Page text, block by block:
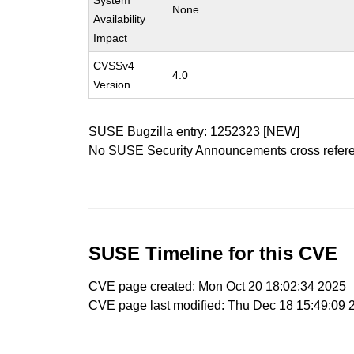
Availability
Impact
None
CVSSv4
Version
4.0
SUSE Bugzilla entry: 1252323 [NEW]
No SUSE Security Announcements cross
SUSE Timeline for this CVE
CVE page created: Mon Oct 20 18:02:34 2025
CVE page last modified: Thu Dec 18 15:49:09